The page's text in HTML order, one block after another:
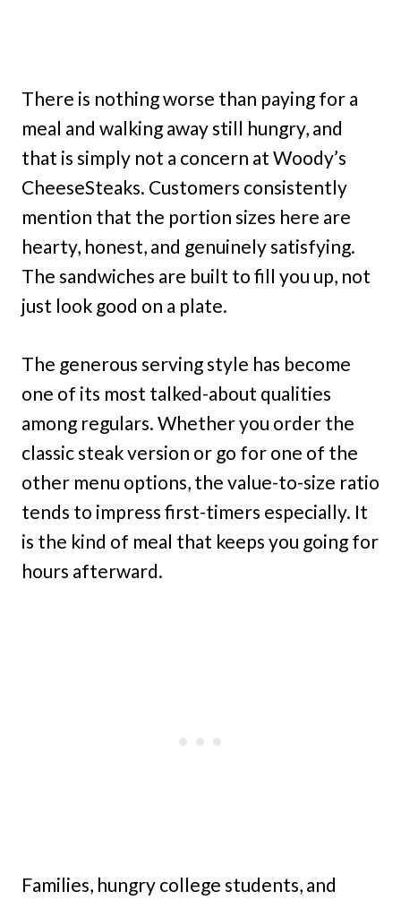
There is nothing worse than paying for a
meal and walking away still hungry, and
that is simply not a concern at Woody’s
CheeseSteaks. Customers consistently
mention that the portion sizes here are
hearty, honest, and genuinely satisfying.
The sandwiches are built to fill you up, not
just look good on a plate.
The generous serving style has become
one of its most talked-about qualities
among regulars. Whether you order the
classic steak version or go for one of the
other menu options, the value-to-size ratio
tends to impress first-timers especially. It
is the kind of meal that keeps you going for
hours afterward.
Families, hungry college students, and